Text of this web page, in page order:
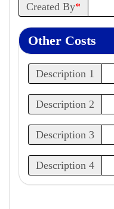
Created By*
Other Costs
Description 1
Description 2
Description 3
Description 4